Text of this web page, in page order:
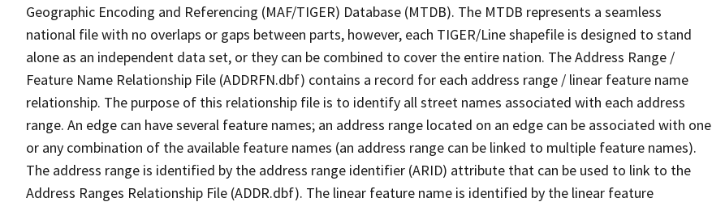
Geographic Encoding and Referencing (MAF/TIGER) Database (MTDB). The MTDB represents a seamless
national file with no overlaps or gaps between parts, however, each TIGER/Line shapefile is designed to stand
alone as an independent data set, or they can be combined to cover the entire nation. The Address Range /
Feature Name Relationship File (ADDRFN.dbf) contains a record for each address range / linear feature name
relationship. The purpose of this relationship file is to identify all street names associated with each address
range. An edge can have several feature names; an address range located on an edge can be associated with one
or any combination of the available feature names (an address range can be linked to multiple feature names).
The address range is identified by the address range identifier (ARID) attribute that can be used to link to the
Address Ranges Relationship File (ADDR.dbf). The linear feature name is identified by the linear feature